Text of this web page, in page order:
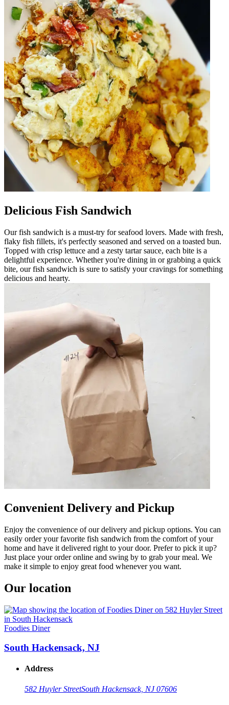
Delicious Fish Sandwich
Our fish sandwich is a must-try for seafood lovers. Made with fresh,
flaky fish fillets, it's perfectly seasoned and served on a toasted bun.
Topped with crisp lettuce and a zesty tartar sauce, each bite is a
delightful experience. Whether you're dining in or grabbing a quick
bite, our fish sandwich is sure to satisfy your cravings for something
delicious and hearty.
Convenient Delivery and Pickup
Enjoy the convenience of our delivery and pickup options. You can
easily order your favorite fish sandwich from the comfort of your
home and have it delivered right to your door. Prefer to pick it up?
Just place your order online and swing by to grab your meal. We
make it simple to enjoy great food whenever you want.
Our location
Foodies Diner
South Hackensack, NJ
Address
582 Huyler StreetSouth Hackensack, NJ 07606